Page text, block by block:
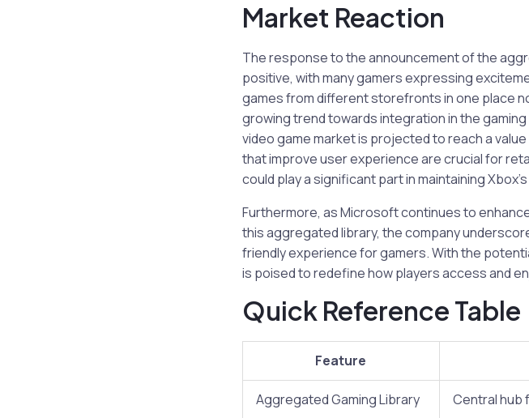
Market Reaction
The response to the announcement of the
positive, with many gamers expressing
games from different storefronts in one place
growing trend towards integration in the
video game market is projected to reach a
that improve user experience are crucial for
could play a significant part in maintaining
Furthermore, as Microsoft continues to
this aggregated library, the company
friendly experience for gamers. With the
is poised to redefine how players access and
Quick Reference Table
Feature
Aggregated Gaming Library Central hub